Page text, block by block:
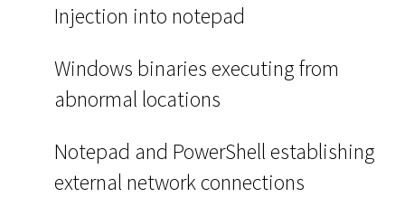
Injection into notepad
Windows binaries executing from
abnormal locations
Notepad and PowerShell establishing
external network connections